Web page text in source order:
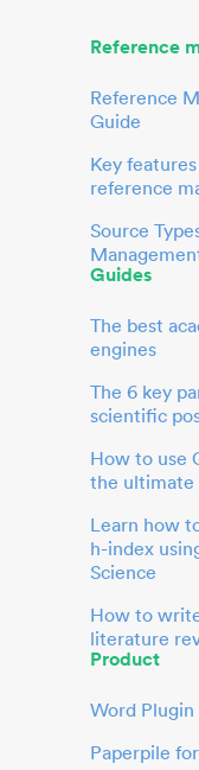
Reference
Reference
Guide
Key
reference
Source
Guides
The best
engines
The 6 key
scientific
How to use
the ultimate
Learn how
h-index
Science
How to
literature
Product
Word Plugin
Paperpile